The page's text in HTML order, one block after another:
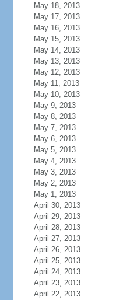
May 18, 2013
May 17, 2013
May 16, 2013
May 15, 2013
May 14, 2013
May 13, 2013
May 12, 2013
May 11, 2013
May 10, 2013
May 9, 2013
May 8, 2013
May 7, 2013
May 6, 2013
May 5, 2013
May 4, 2013
May 3, 2013
May 2, 2013
May 1, 2013
April 30, 2013
April 29, 2013
April 28, 2013
April 27, 2013
April 26, 2013
April 25, 2013
April 24, 2013
April 23, 2013
April 22, 2013